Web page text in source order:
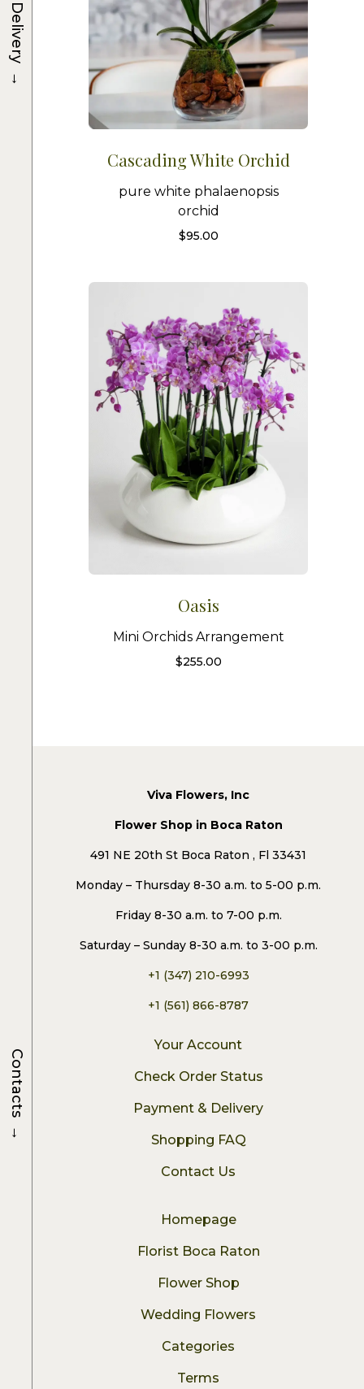
Cascading White Orchid
pure white phalaenopsis
orchid
$95.00
Oasis
Mini Orchids Arrangement
$255.00
Viva Flowers, Inc
Flower Shop in Boca Raton
491 NE 20th St Boca Raton , Fl 33431
Monday – Thursday 8-30 a.m. to 5-00 p.m.
Friday 8-30 a.m. to 7-00 p.m.
Saturday – Sunday 8-30 a.m. to 3-00 p.m.
+1 (347) 210-6993
+1 (561) 866-8787
Your Account
Check Order Status
Payment & Delivery
Shopping FAQ
Contact Us
Homepage
Florist Boca Raton
Flower Shop
Wedding Flowers
Categories
Terms
Delivery
→
Contacts
→